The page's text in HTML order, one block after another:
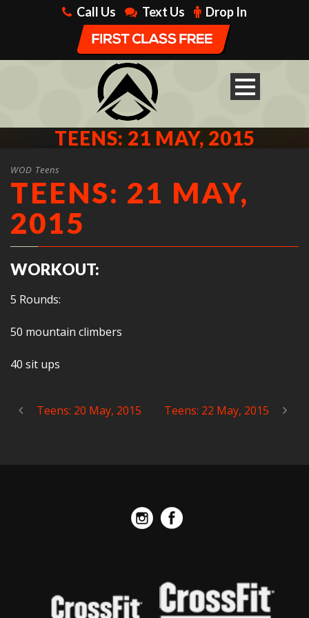
Call Us Text Us Drop In
TEENS: 21 MAY, 2015
WOD Teens
TEENS: 21 MAY,
2015
WORKOUT:
5 Rounds:
50 mountain climbers
40 sit ups
Teens: 20 May, 2015 Teens: 22 May, 2015